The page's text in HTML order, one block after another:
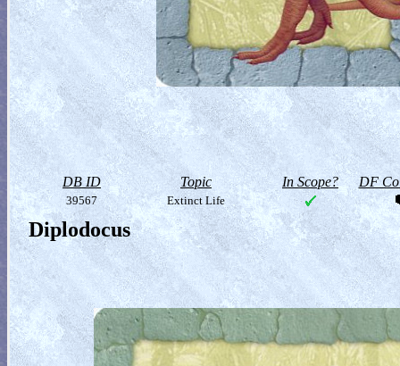
DB ID Topic In Scope? DF
39567 Extinct Life
Diplodocus